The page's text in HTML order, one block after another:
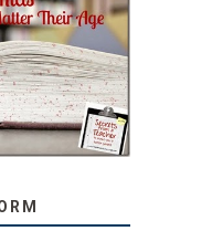
A
ALOUD
NO
AGE